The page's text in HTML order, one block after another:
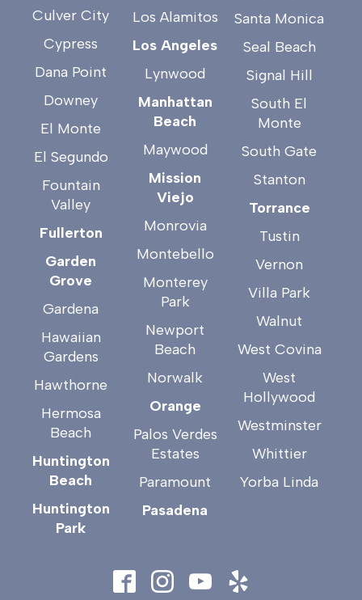
Culver City
Cypress
Dana Point
Downey
El Monte
El Segundo
Fountain
Valley
Fullerton
Garden
Grove
Gardena
Hawaiian
Gardens
Hawthorne
Hermosa
Beach
Huntington
Beach
Huntington
Park
Los Alamitos
Los Angeles
Lynwood
Manhattan
Beach
Maywood
Mission
Viejo
Monrovia
Montebello
Monterey
Park
Newport
Beach
Norwalk
Orange
Palos Verdes
Estates
Paramount
Pasadena
Santa Monica
Seal Beach
Signal Hill
South El
Monte
South Gate
Stanton
Torrance
Tustin
Vernon
Villa Park
Walnut
West Covina
West
Hollywood
Westminster
Whittier
Yorba Linda